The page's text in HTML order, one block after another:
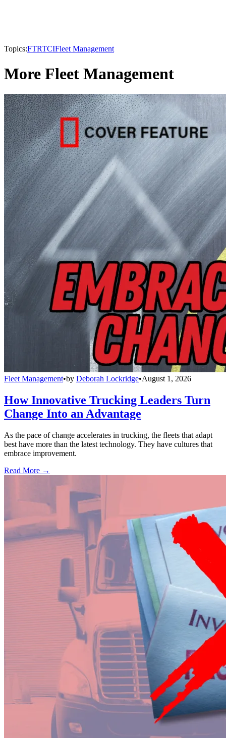
Topics:FTRTCIFleet Management
More Fleet Management
Fleet Management•by Deborah Lockridge•August 1, 2026
How Innovative Trucking Leaders Turn
Change Into an Advantage
As the pace of change accelerates in trucking, the fleets that adapt
best have more than the latest technology. They have cultures that
embrace improvement.
Read More →